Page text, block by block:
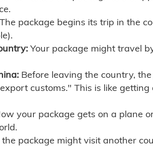
The package begins its trip in the
Your package might travel
Before leaving the country,
customs." This is like
your package gets on a plane
the package might visit another